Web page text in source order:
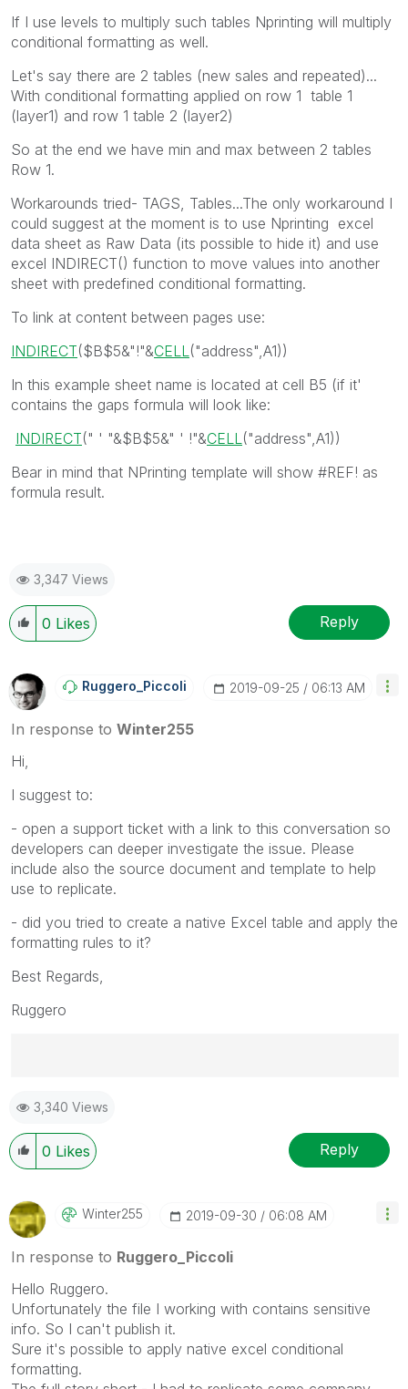
If I use levels to multiply such tables Nprinting will multiply
conditional formatting as well.
Let's say there are 2 tables (new sales and repeated)...
With conditional formatting applied on row 1 table 1
(layer1) and row 1 table 2 (layer2)
So at the end we have min and max between 2 tables
Row 1.
Workarounds tried- TAGS, Tables...The only workaround I
could suggest at the moment is to use Nprinting excel
data sheet as Raw Data (its possible to hide it) and use
excel INDIRECT() function to move values into another
sheet with predefined conditional formatting.
To link at content between pages use:
INDIRECT($B$5&"!"&CELL ("address" A1))
In this example sheet name is located at cell B5 (if it'
contains the gaps formula will look like:
INDIRECT(" ' "&$B$5&" ' !"&CELL ("address" A1))
Bear in mind that NPrinting template will show #REF! as
formula result.
3,347 Views
0 Likes Reply
Ruggero_Piccoli ‎2019-09-25 06:13 AM
In response to Winter255
Hi,
I suggest to:
- open a support ticket with a link to this conversation so
developers can deeper investigate the issue. Please
include also the source document and template to help
use to replicate.
- did you tried to create a native Excel table and apply the
formatting rules to it?
Best Regards,
Ruggero
Ruggero
---------------------------------------------
When applicable please mark the appropriate replies
as CORRECT. This will help community members and
been addressed and have a possible known solution.
Please mark threads with a LIKE if the provided
solution is helpful to the problem, but does not
necessarily solve the indicated problem. You can
mark multiple threads with LIKEs if you feel additional
info is useful to others.
3,340 Views
0 Likes Reply
Winter255 ‎2019-09-30 06:08 AM
In response to Ruggero_Piccoli
Hello Ruggero.
Unfortunately the file I working with contains sensitive
info. So I can't publish it.
Sure it's possible to apply native excel conditional
formatting.